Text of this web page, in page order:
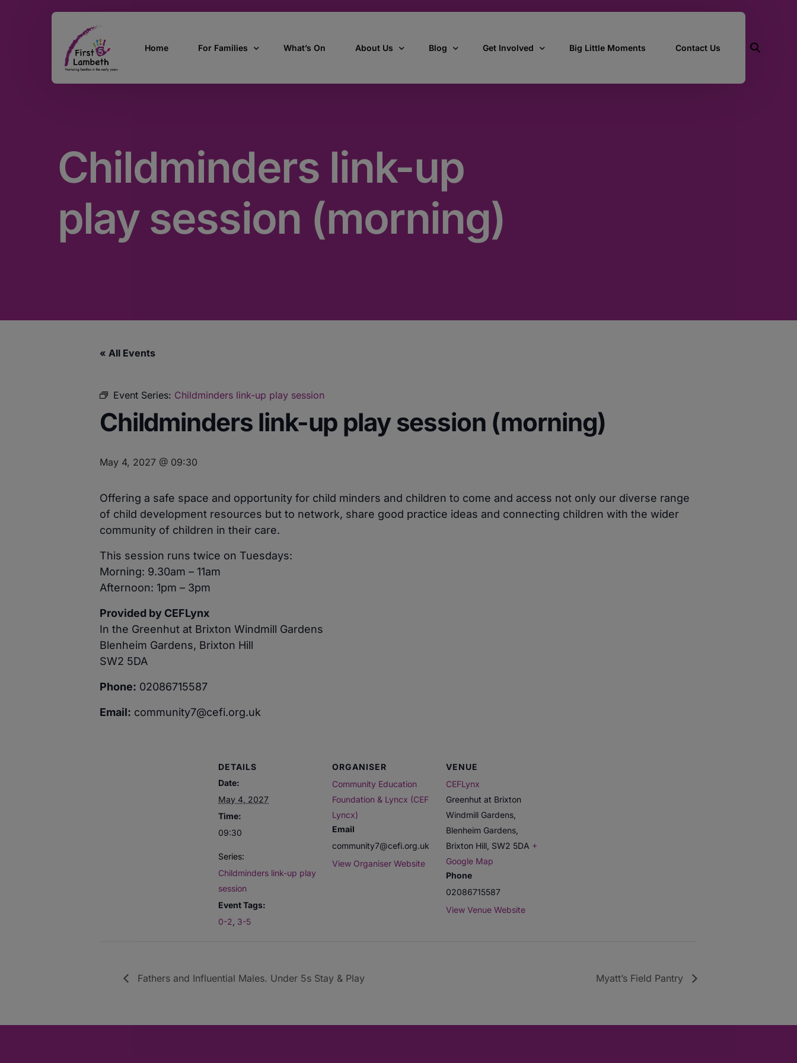
Home For Families
3 – 5 Years
5 and over
Find Support
What’s On About Us
Who we are
How we work
Blog Get Involved Big Little Moments Contact Us
Childminders link-up
play session (morning)
« All Events
Event Series: Childminders link-up play session
Childminders link-up play session (morning)
May 4, 2027 @ 09:30
Offering a safe space and opportunity for child minders and children to come and access not only our diverse range
of child development resources but to network, share good practice ideas and connecting children with the wider
community of children in their care.
This session runs twice on Tuesdays:
Morning: 9.30am – 11am
Afternoon: 1pm – 3pm
Provided by CEFLynx
In the Greenhut at Brixton Windmill Gardens
Blenheim Gardens, Brixton Hill
SW2 5DA
Phone: 02086715587
Email: community7@cefi.org.uk
DETAILS
Date:
May 4, 2027
Time:
09:30
Series:
Childminders link-up play
session
Event Tags:
0-2 3-5
ORGANISER
Community Education
Foundation & Lyncx (CEF
Lyncx)
Email
community7@cefi.org.uk
View Organiser Website
VENUE
CEFLynx
Greenhut at Brixton
Windmill Gardens,
Blenheim Gardens,
Brixton Hill SW2 5DA +
Google Map
Phone
02086715587
View Venue Website
Fathers and Influential Males. Under 5s Stay & Play Myatt’s Field Pantry